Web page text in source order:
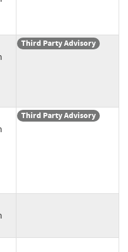
Third Party Advisory
Third Party Advisory